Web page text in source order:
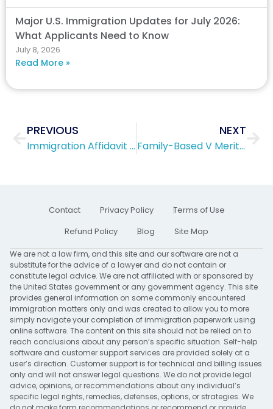
Major U.S. Immigration Updates for July 2026:
What Applicants Need to Know
July 8, 2026
Read More »
PREVIOUS
Immigration Affidavit of Marriage
NEXT
Family-Based V Merit-Based Immigration: Everything you need to know
Contact Privacy Policy
Terms of Use
Refund Policy
Blog Site Map
We are not a law firm, and this site and our software are not a
substitute for the advice of a lawyer and do not contain or
constitute legal advice. We are not affiliated with or sponsored by
the United States government or any government agency. This site
provides general information on some commonly encountered
immigration matters only and was created to allow you to more
simply navigate your completion of immigration paperwork using
online software. The content on this site should not be relied on to
reach conclusions about any person’s specific situation. Self-help
software and customer support services are provided solely at a
user’s direction. Customer support is for technical and billing issues
only and will not answer legal questions. We do not provide legal
advice, opinions, or recommendations about any individual’s
specific legal rights, remedies, defenses, options, or strategies. We